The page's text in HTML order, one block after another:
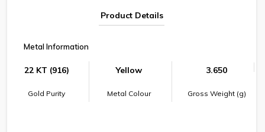
Product Details
Metal Information
22 KT (916)
Gold Purity
Yellow
Metal Colour
3.650
Gross Weight (g)